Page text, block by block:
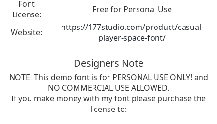
Font
License:
Free for Personal Use
Website:
https://177studio.com/product/casual-
player-space-font/
Designers Note
NOTE: This demo font is for PERSONAL USE ONLY! and
NO COMMERCIAL USE ALLOWED.
If you make money with my font please purchase the
license to: